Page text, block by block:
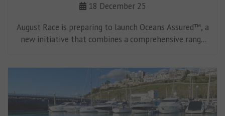
18 December 25
August Race is preparing to launch Oceans Assured™, a
new initiative that combines a comprehensive range
with a first-of-its-kind digital compliance platform.